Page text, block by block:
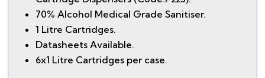
70% Alcohol Medical Grade Sanitiser.
1 Litre Cartridges.
Datasheets Available.
6x1 Litre Cartridges per case.